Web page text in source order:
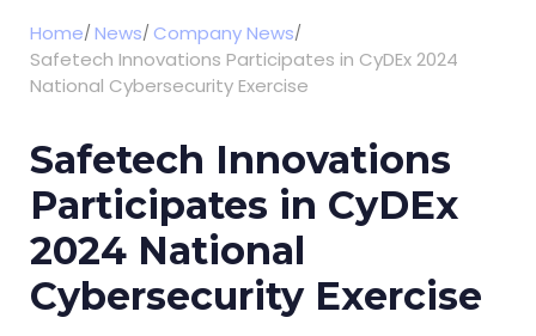
Home News Company News
Safetech Innovations Participates in CyDEx 2024
National Cybersecurity Exercise
Safetech Innovations
Participates in CyDEx
2024 National
Cybersecurity Exercise